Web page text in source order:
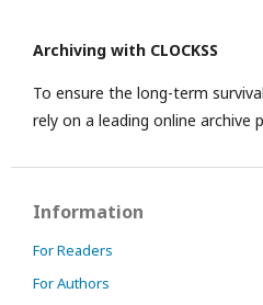
Archiving with CLOCKSS
To ensure the long-term
rely on a leading online archive
Information
For Readers
For Authors